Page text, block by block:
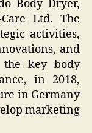
Body Dryer,
Ltd. The
activities,
and
the key body
in 2018,
in Germany
marketing